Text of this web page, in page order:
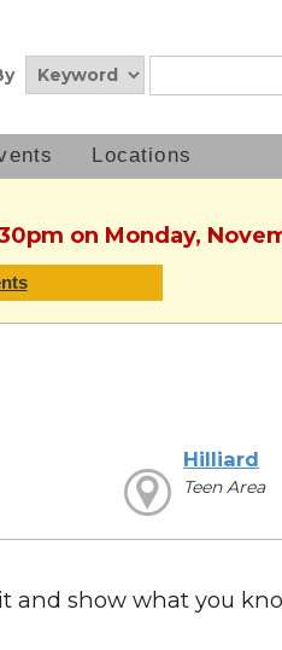
Locations
on Monday,
Hilliard
Teen Area
and show what you